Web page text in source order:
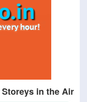
in the Air